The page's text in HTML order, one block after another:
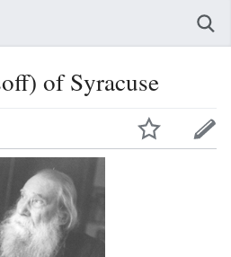
of Syracuse